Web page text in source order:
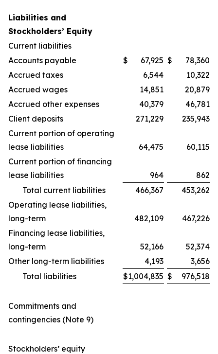
Liabilities and
Stockholders’ Equity
Current liabilities
Accounts payable
$ 67,925 $
78,360
Accrued taxes
6,544
10,322
Accrued wages
14,851
20,879
Accrued other expenses
40,379
46,781
Client deposits
271,229
235,943
Current portion of operating
lease liabilities
64,475
60,115
Current portion of financing
lease liabilities
964
862
Total current liabilities
466,367
453,262
Operating lease liabilities,
long-term
482,109
467,226
Financing lease liabilities,
long-term
52,166
52,374
Other long-term liabilities
4,193
3,656
Total liabilities
$1,004,835 $ 976,518
Commitments and
contingencies (Note 9)
Stockholders’ equity